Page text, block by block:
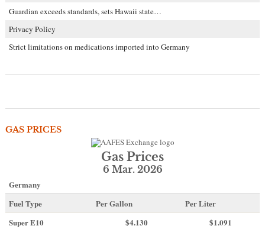
Guardian exceeds standards, sets Hawaii state…
Privacy Policy
Strict limitations on medications imported into Germany
GAS PRICES
Gas Prices
6 Mar. 2026
Germany
Fuel Type
Per Gallon
Per Liter
Super E10
$4.130
$1.091